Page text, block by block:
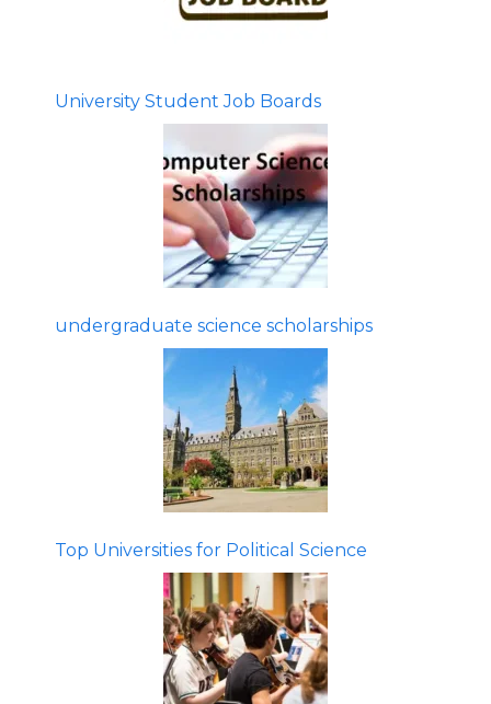
University Student Job Boards
undergraduate science scholarships
Top Universities for Political Science